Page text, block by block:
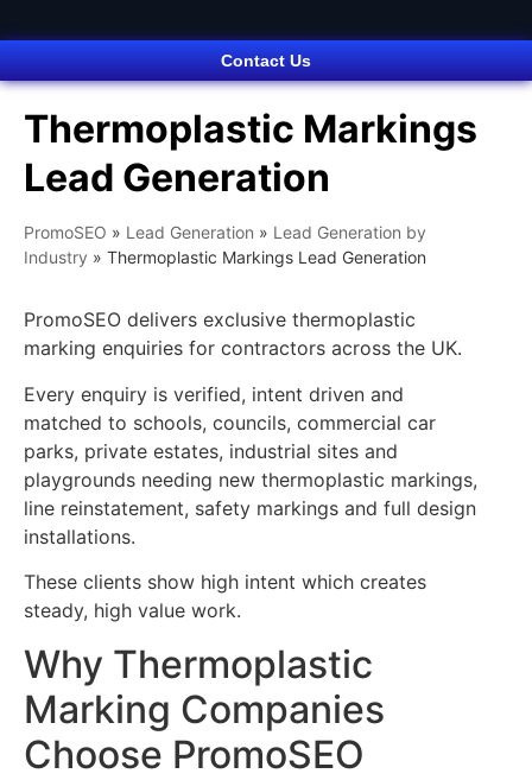
Contact Us
Thermoplastic Markings
Lead Generation
PromoSEO » Lead Generation » Lead Generation by
Industry » Thermoplastic Markings Lead Generation
PromoSEO delivers exclusive thermoplastic
marking enquiries for contractors across the UK.
Every enquiry is verified, intent driven and
matched to schools, councils, commercial car
parks, private estates, industrial sites and
playgrounds needing new thermoplastic markings,
line reinstatement, safety markings and full design
installations.
These clients show high intent which creates
steady, high value work.
Why Thermoplastic
Marking Companies
Choose PromoSEO